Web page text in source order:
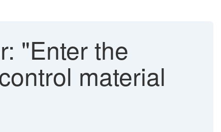
"Enter the
material